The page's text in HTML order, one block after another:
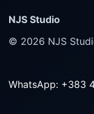
NJS Studio
© 2026 NJS
WhatsApp: +383